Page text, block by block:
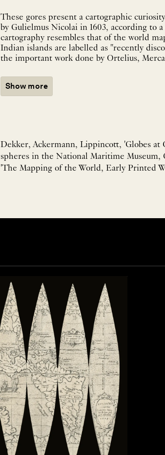
These gores present a cartographic
by Gulielmus Nicolai in 1603, according to
cartography resembles that of the world
Indian islands are labelled as "recently
the important work done by Ortelius,
Show more
Dekker, Ackermann, Lippincott, 'Globes at
spheres in the National Maritime Museum,
'The Mapping of the World, Early Printed